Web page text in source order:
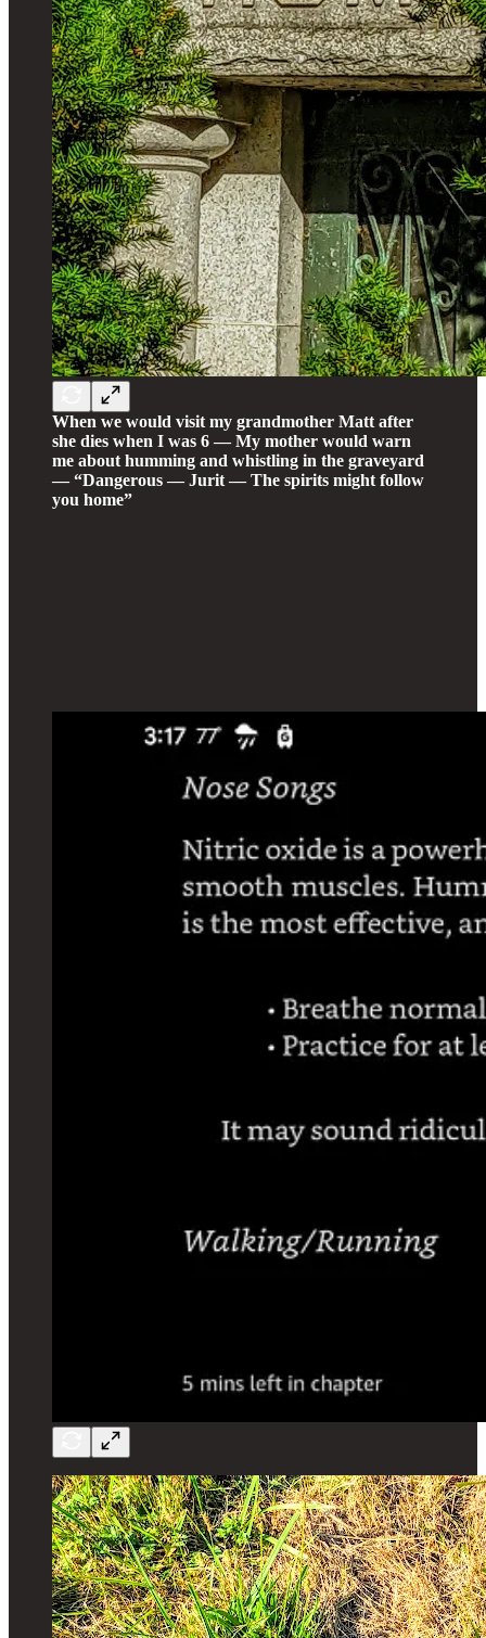
When we would visit my grandmother Matt after
she dies when I was 6 — My mother would warn
me about humming and whistling in the graveyard
— “Dangerous — Jurit — The spirits might follow
you home”